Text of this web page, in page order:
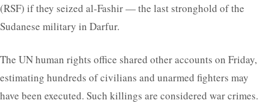
(RSF) if they seized al-Fashir — the last stronghold of the
Sudanese military in Darfur.
The UN human rights office shared other accounts on Friday,
estimating hundreds of civilians and unarmed fighters may
have been executed. Such killings are considered war crimes.